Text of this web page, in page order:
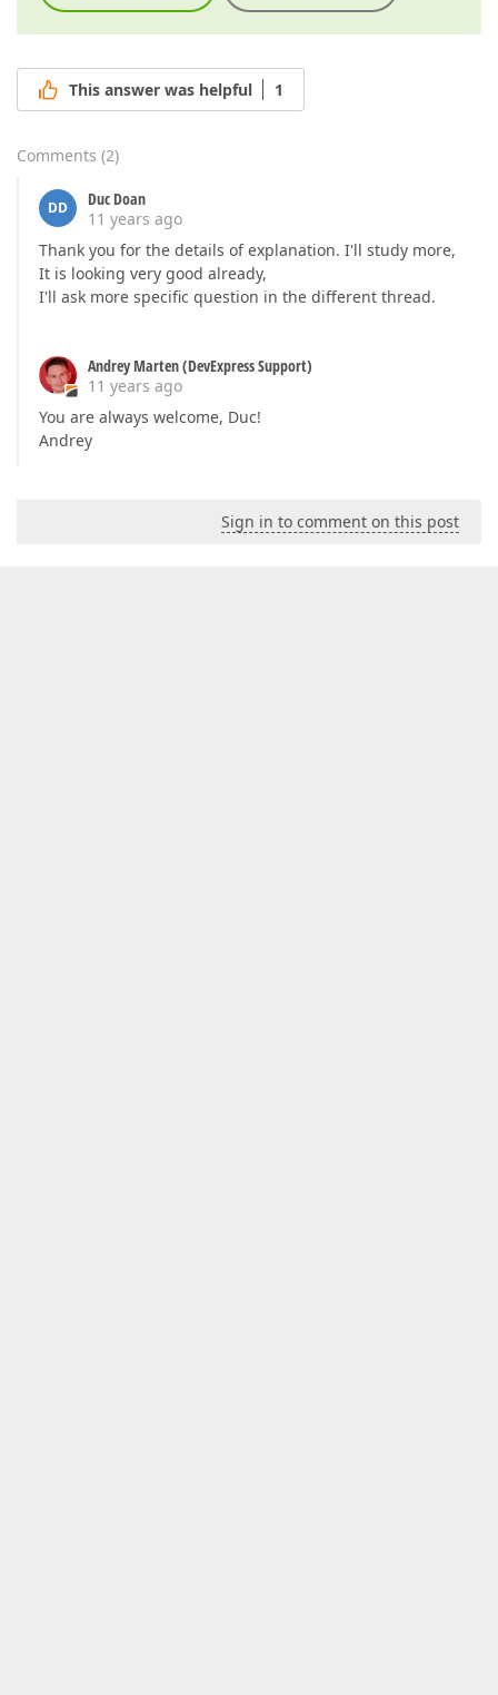
This answer was helpful 1
Comments (2)
DD
Duc Doan
11 years ago
Thank you for the details of explanation. I'll study more,
It is looking very good already,
I'll ask more specific question in the different thread.
Andrey Marten (DevExpress Support)
11 years ago
You are always welcome, Duc!
Andrey
Sign in to comment on this post